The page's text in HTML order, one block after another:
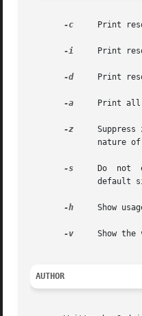
-c
Print
-i
Print
-d
Print
-a
Print
-z
Suppress
-s
Do  not
-h
Show
-v
Show the
AUTHOR